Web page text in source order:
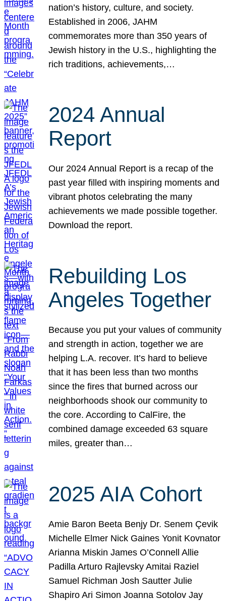
nation’s history, culture, and society.
Established in 2006, JAHM
commemorates more than 350 years of
Jewish history in the U.S., highlighting the
rich traditions, achievements,…
2024 Annual
Report
Our 2024 Annual Report is a recap of the
past year filled with inspiring moments and
vibrant photos celebrating the many
achievements we made possible together.
Download the report.
Rebuilding Los
Angeles Together
Because you put your values of community
and strength in action, together we are
helping L.A. recover. It’s hard to believe
that it has been less than two months
since the fires that burned across our
neighborhoods shook our community to
the core. According to CalFire, the
combined damage exceeded 63 square
miles, greater than…
2025 AIA Cohort
Amie Baron Beeta Benjy Dr. Senem Çevik
Michelle Elmer Nick Gaines Yonit Kovnator
Arianna Miskin James O’Connell Allie
Padilla Arturo Rajlevsky Amitai Raziel
Samuel Richman Josh Sautter Julie
Shapiro Ari Simon Joanna Sotolov Jay